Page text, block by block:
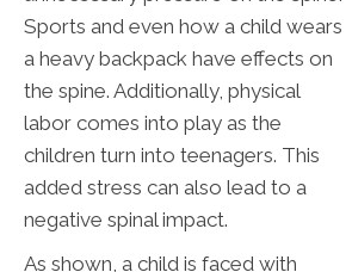
Sports and even how a child wears
a heavy backpack have effects on
the spine. Additionally, physical
labor comes into play as the
children turn into teenagers. This
added stress can also lead to a
negative spinal impact.
As shown, a child is faced with